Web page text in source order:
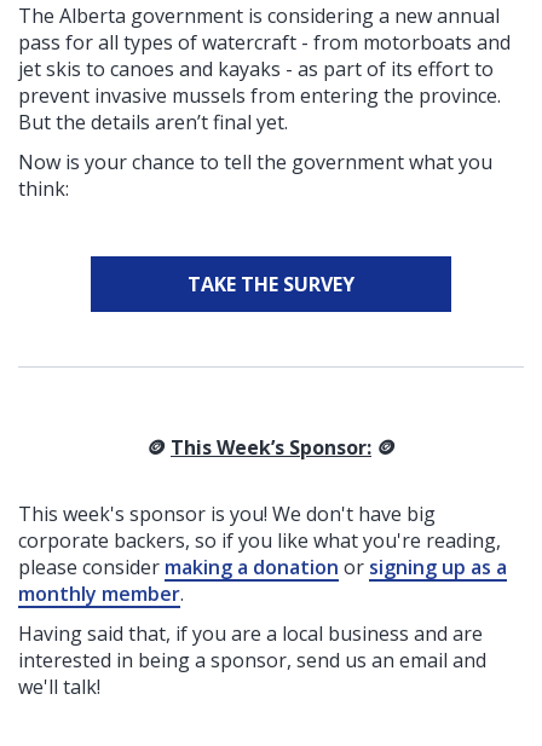
The Alberta government is considering a new annual
pass for all types of watercraft - from motorboats and
jet skis to canoes and kayaks - as part of its effort to
prevent invasive mussels from entering the province.
But the details aren’t final yet.
Now is your chance to tell the government what you
think:
TAKE THE SURVEY
🪙 This Week’s Sponsor: 🪙
This week's sponsor is you! We don't have big
corporate backers, so if you like what you're reading,
please consider making a donation or signing up as a
monthly member.
Having said that, if you are a local business and are
interested in being a sponsor, send us an email and
we'll talk!